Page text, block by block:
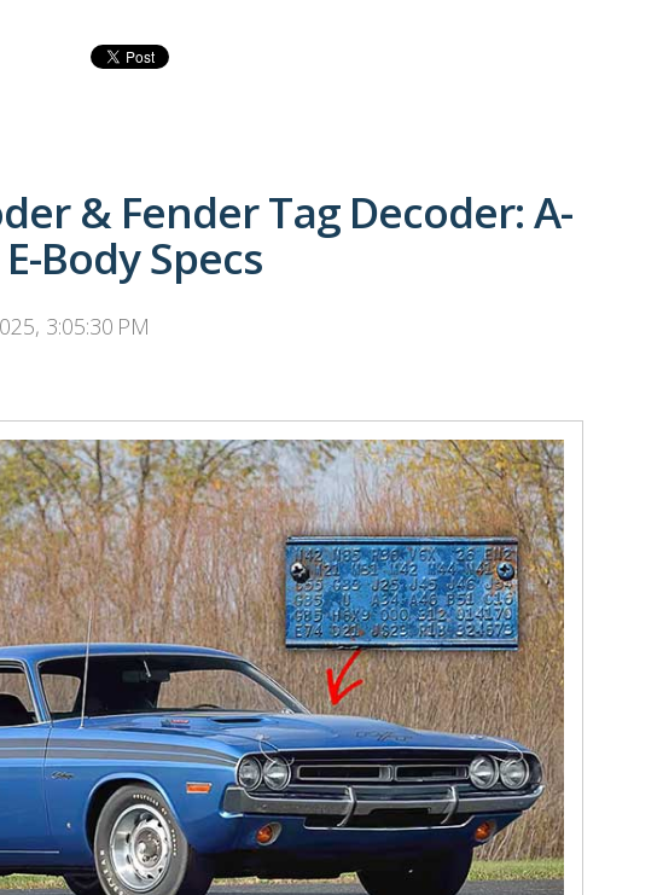
& Fender Tag Decoder: A-
Body Specs
3:05:30 PM